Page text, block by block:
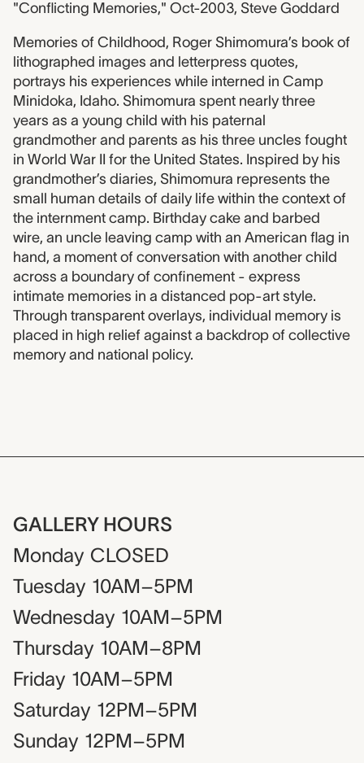
"Conflicting Memories," Oct-2003, Steve Goddard
Memories of Childhood, Roger Shimomura’s book of
lithographed images and letterpress quotes,
portrays his experiences while interned in Camp
Minidoka, Idaho. Shimomura spent nearly three
years as a young child with his paternal
grandmother and parents as his three uncles fought
in World War II for the United States. Inspired by his
grandmother’s diaries, Shimomura represents the
small human details of daily life within the context of
the internment camp. Birthday cake and barbed
wire, an uncle leaving camp with an American flag in
hand, a moment of conversation with another child
across a boundary of confinement - express
intimate memories in a distanced pop-art style.
Through transparent overlays, individual memory is
placed in high relief against a backdrop of collective
memory and national policy.
GALLERY HOURS
Monday CLOSED
Tuesday 10AM–5PM
Wednesday 10AM–5PM
Thursday 10AM–8PM
Friday 10AM–5PM
Saturday 12PM–5PM
Sunday 12PM–5PM